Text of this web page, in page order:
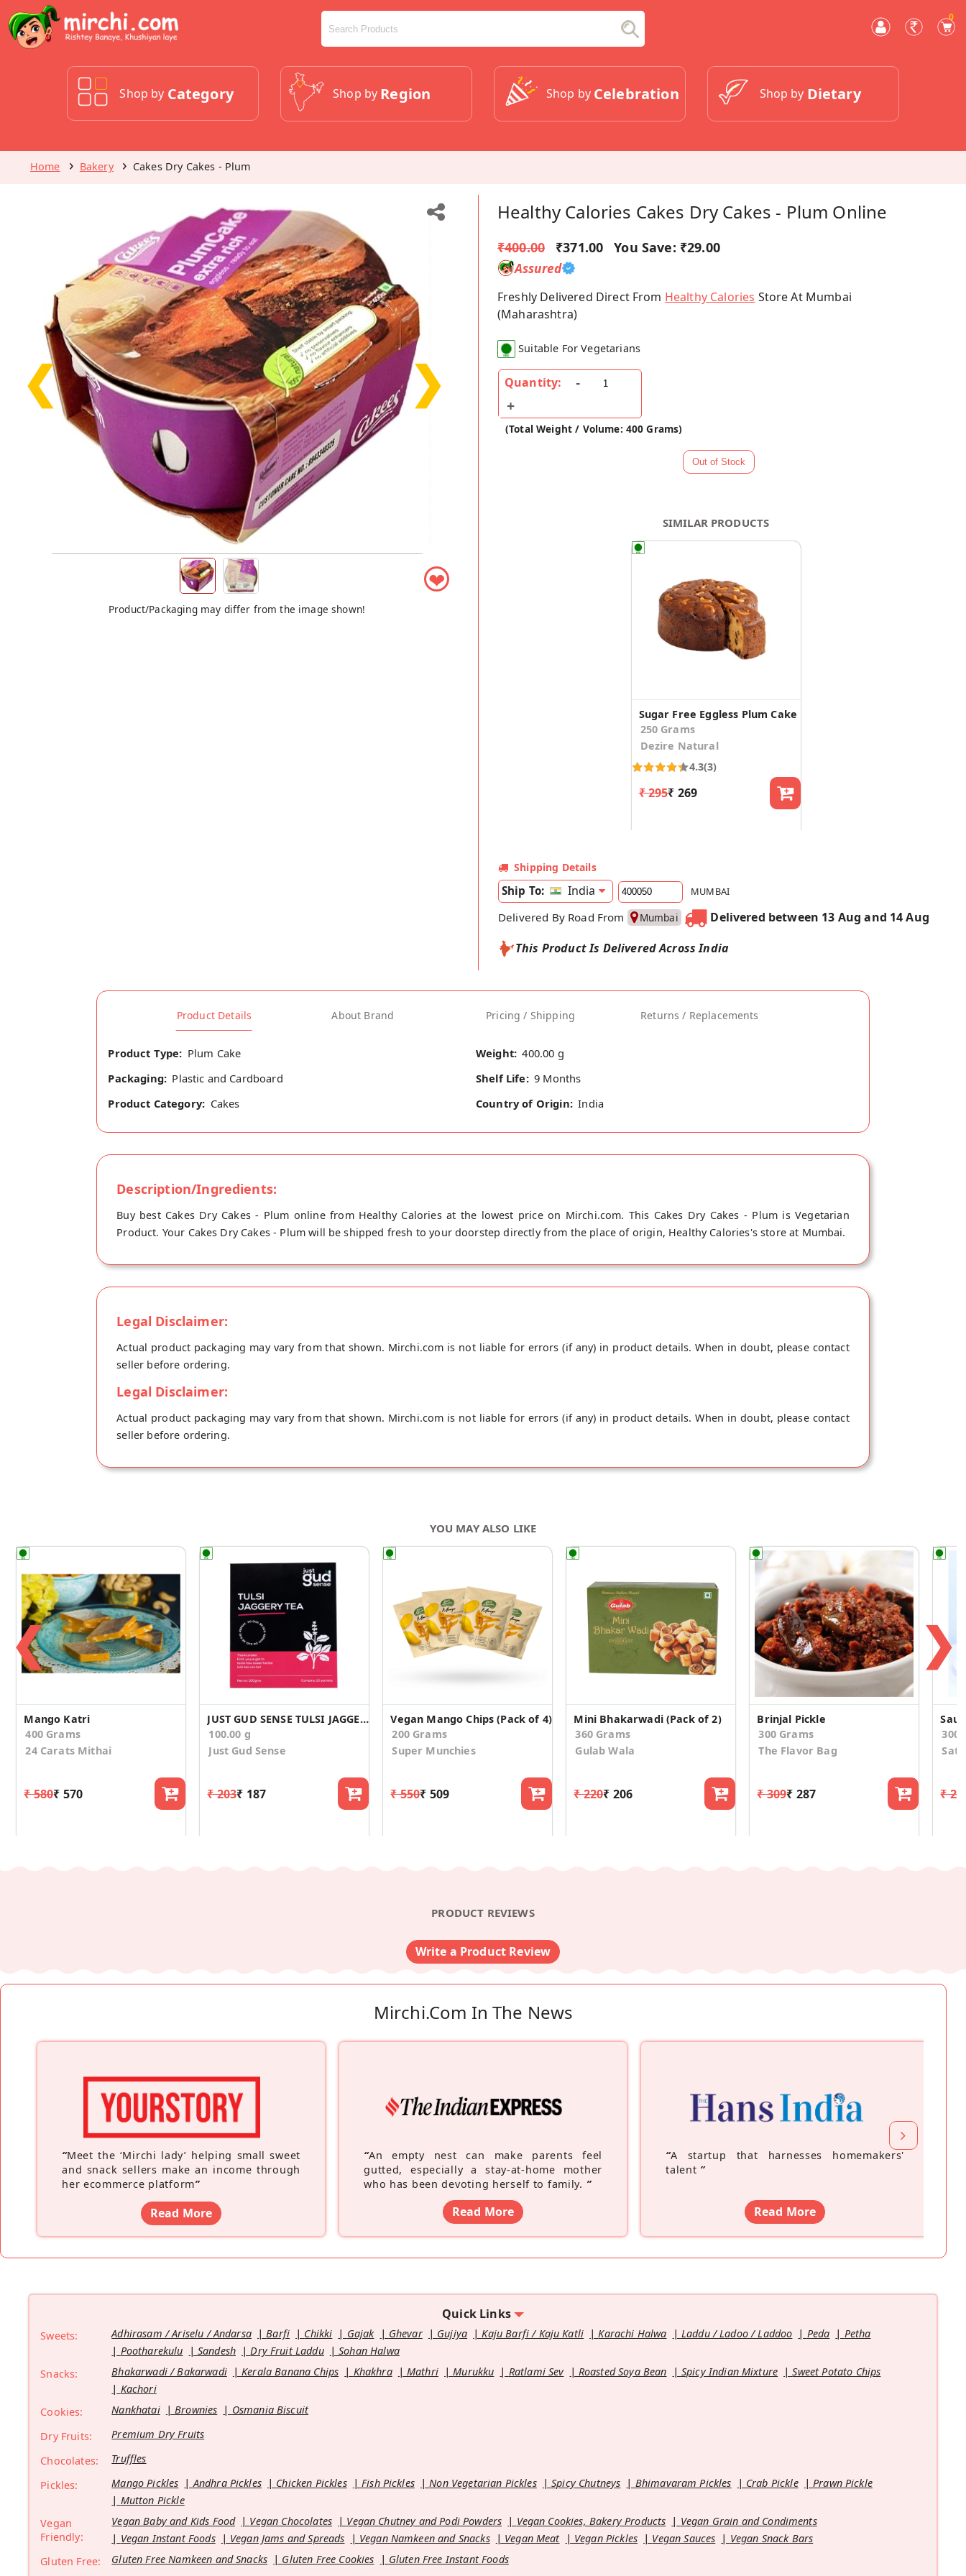
0
Shop by Category Shop by Region Shop by Celebration Shop by Dietary
Home Bakery Cakes Dry Cakes - Plum
❮ ❯
❤
Product/Packaging may differ from the image shown!
Healthy Calories Cakes Dry Cakes - Plum Online
₹400.00 ₹371.00 You Save: ₹29.00
Assured
Freshly Delivered Direct From Healthy Calories Store At Mumbai
(Maharashtra)
Suitable For Vegetarians
Quantity:
(Total Weight / Volume: 400 Grams)
SIMILAR PRODUCTS
Sugar Free Eggless Plum Cake
250 Grams
Dezire Natural
4.3(3)
₹ 295₹ 269
Shipping Details
Ship To: India MUMBAI
Delivered By Road From Mumbai
Delivered between 13 Aug and 14 Aug
This Product Is Delivered Across India
Product Details About Brand Pricing / Shipping Returns / Replacements
Product Type: Plum Cake Weight: 400.00 g
Packaging: Plastic and Cardboard Shelf Life: 9 Months
Product Category: Cakes Country of Origin: India
Description/Ingredients:
Buy best Cakes Dry Cakes - Plum online from Healthy Calories at the lowest price on Mirchi.com. This Cakes Dry Cakes - Plum is Vegetarian
Product. Your Cakes Dry Cakes - Plum will be shipped fresh to your doorstep directly from the place of origin, Healthy Calories's store at Mumbai.
Legal Disclaimer:
Actual product packaging may vary from that shown. Mirchi.com is not liable for errors (if any) in product details. When in doubt, please contact
seller before ordering.
Legal Disclaimer:
Actual product packaging may vary from that shown. Mirchi.com is not liable for errors (if any) in product details. When in doubt, please contact
seller before ordering.
YOU MAY ALSO LIKE
❮
Mango Katri
400 Grams
24 Carats Mithai
₹ 580₹ 570
JUST GUD SENSE TULSI JAGGERY TEA (100gm)
100.00 g
Just Gud Sense
₹ 203₹ 187
Vegan Mango Chips (Pack of 4)
200 Grams
Super Munchies
₹ 550₹ 509
Mini Bhakarwadi (Pack of 2)
360 Grams
Gulab Wala
₹ 220₹ 206
Brinjal Pickle
300 Grams
The Flavor Bag
₹ 309₹ 287
300
₹
❯
PRODUCT REVIEWS
Write a Product Review
Mirchi.com In The News
“Meet the ‘Mirchi lady’ helping small sweet
and snack sellers make an income through
her ecommerce platform”
Read More
“An empty nest can make parents feel
gutted, especially a stay-at-home mother
who has been devoting herself to family. ”
Read More
“A startup that harnesses homemakers'
talent ”
Read More
Quick Links
Sweets: Adhirasam / Ariselu / Andarsa Barfi Chikki Gajak Ghevar Gujiya Kaju Barfi / Kaju Katli Karachi Halwa Laddu / Ladoo / Laddoo Peda
Petha
Pootharekulu
Sandesh Dry Fruit Laddu
Sohan Halwa
Snacks:
Bhakarwadi / Bakarwadi Kerala Banana Chips Khakhra Mathri Murukku Ratlami Sev Roasted Soya Bean Spicy Indian Mixture
Sweet Potato Chips
Kachori
Cookies:
Nankhatai Brownies
Osmania Biscuit
Dry Fruits:
Premium Dry Fruits
Chocolates:
Truffles
Pickles:
Mango Pickles Andhra Pickles Chicken Pickles Fish Pickles Non Vegetarian Pickles Spicy Chutneys Bhimavaram Pickles Crab Pickle
Prawn Pickle
Mutton Pickle
Vegan
Friendly:
Vegan Baby and Kids Food Vegan Chocolates Vegan Chutney and Podi Powders Vegan Cookies, Bakery Products
Vegan Grain and Condiments
Vegan Instant Foods
Vegan Jams and Spreads Vegan Namkeen and Snacks Vegan Meat Vegan Pickles Vegan Sauces
Vegan Snack Bars
Gluten Free:
Gluten Free Namkeen and Snacks Gluten Free Cookies Gluten Free Instant Foods